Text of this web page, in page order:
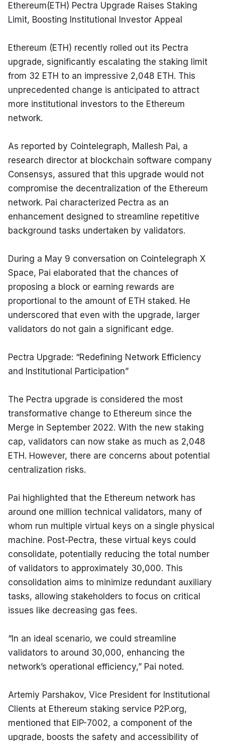
Ethereum(ETH) Pectra Upgrade Raises Staking
Limit, Boosting Institutional Investor Appeal
Ethereum (ETH) recently rolled out its Pectra
upgrade, significantly escalating the staking limit
from 32 ETH to an impressive 2,048 ETH. This
unprecedented change is anticipated to attract
more institutional investors to the Ethereum
network.
As reported by Cointelegraph, Mallesh Pai, a
research director at blockchain software company
Consensys, assured that this upgrade would not
compromise the decentralization of the Ethereum
network. Pai characterized Pectra as an
enhancement designed to streamline repetitive
background tasks undertaken by validators.
During a May 9 conversation on Cointelegraph X
Space, Pai elaborated that the chances of
proposing a block or earning rewards are
proportional to the amount of ETH staked. He
underscored that even with the upgrade, larger
validators do not gain a significant edge.
Pectra Upgrade: “Redefining Network Efficiency
and Institutional Participation”
The Pectra upgrade is considered the most
transformative change to Ethereum since the
Merge in September 2022. With the new staking
cap, validators can now stake as much as 2,048
ETH. However, there are concerns about potential
centralization risks.
Pai highlighted that the Ethereum network has
around one million technical validators, many of
whom run multiple virtual keys on a single physical
machine. Post-Pectra, these virtual keys could
consolidate, potentially reducing the total number
of validators to approximately 30,000. This
consolidation aims to minimize redundant auxiliary
tasks, allowing stakeholders to focus on critical
issues like decreasing gas fees.
“In an ideal scenario, we could streamline
validators to around 30,000, enhancing the
network’s operational efficiency,” Pai noted.
Artemiy Parshakov, Vice President for Institutional
Clients at Ethereum staking service P2P.org,
mentioned that EIP-7002, a component of the
upgrade, boosts the safety and accessibility of